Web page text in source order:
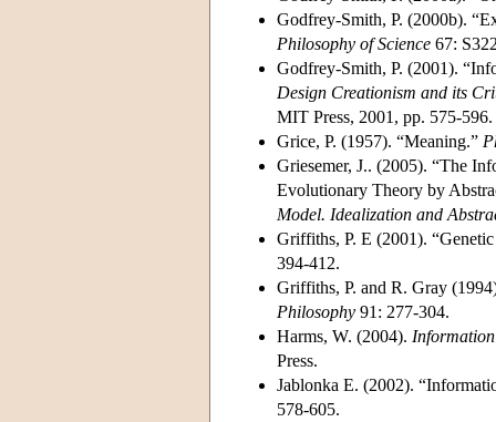
Godfrey-Smith, P. (2000b).
Philosophy of Science 67:
Godfrey-Smith, P. (2001).
Design Creationism and its
MIT Press, 2001, pp. 575-596.
Grice, P. (1957). “Meaning.”
Griesemer, J.. (2005). “The
Evolutionary Theory by
Model. Idealization and
Griffiths, P. E (2001).
394-412.
Griffiths, P. and R. Gray
Philosophy 91: 277-304.
Harms, W. (2004).
Press.
Jablonka E. (2002).
578-605.